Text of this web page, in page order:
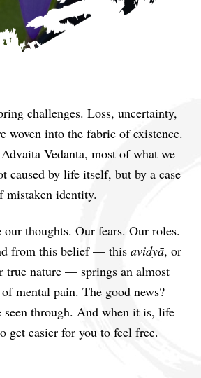
challenges. Loss, uncertainty,
woven into the fabric of existence.
Vedanta, most of what we
caused by life itself, but by a case
mistaken identity.
our thoughts. Our fears. Our roles.
from this belief — this avidyā, or
true nature — springs an almost
mental pain. The good news?
seen through. And when it is, life
get easier for you to feel free.